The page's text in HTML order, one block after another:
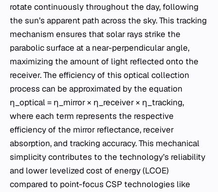
rotate continuously throughout the day, following
the sun’s apparent path across the sky. This tracking
mechanism ensures that solar rays strike the
parabolic surface at a near-perpendicular angle,
maximizing the amount of light reflected onto the
receiver. The efficiency of this optical collection
process can be approximated by the equation
η_optical = η_mirror × η_receiver × η_tracking,
where each term represents the respective
efficiency of the mirror reflectance, receiver
absorption, and tracking accuracy. This mechanical
simplicity contributes to the technology’s reliability
and lower levelized cost of energy (LCOE)
compared to point-focus CSP technologies like